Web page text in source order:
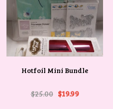
Hotfoil Mini Bundle
$25.00 $19.99